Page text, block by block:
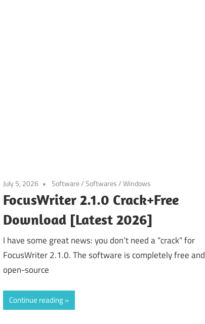
July 5, 2026 Software/Softwares/Windows
FocusWriter 2.1.0 Crack+Free
Download [Latest 2026]
I have some great news: you don’t need a “crack” for
FocusWriter 2.1.0. The software is completely free and
open-source
Continue reading